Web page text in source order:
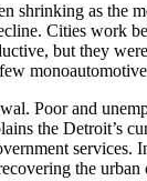
shrinking as
Cities work
but they
Poor and
the Detroit’s
the